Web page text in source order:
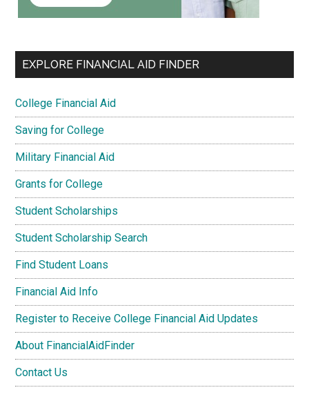
EXPLORE FINANCIAL AID FINDER
College Financial Aid
Saving for College
Military Financial Aid
Grants for College
Student Scholarships
Student Scholarship Search
Find Student Loans
Financial Aid Info
Register to Receive College Financial Aid Updates
About FinancialAidFinder
Contact Us